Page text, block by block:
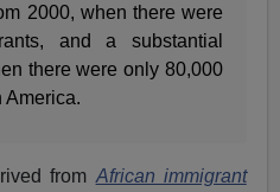
2000, when there were
and a substantial
there were only 80,000
America.
from African immigrant